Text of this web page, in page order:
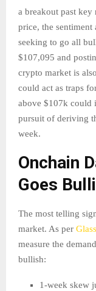
a breakout past key
price, the sentiment
seeking to go all
$107,095 and
crypto market is
could act as traps
above $107k could
pursuit of deriving
week.
Onchain
Goes
The most telling
market. As per
measure the
bullish:
1-week skew